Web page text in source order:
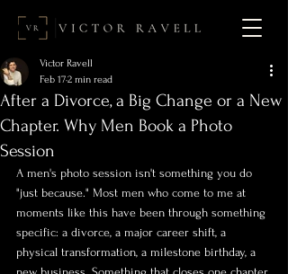
After a Divorce, a Big Change or a New
Chapter. Why Men Book a Photo
Session
Victor Ravell
Feb 172 min read
A men's photo session isn't something you do
"just because." Most men who come to me at
moments like this have been through something
specific: a divorce, a major career shift, a
physical transformation, a milestone birthday, a